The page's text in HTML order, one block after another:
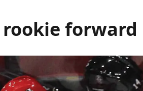
forward